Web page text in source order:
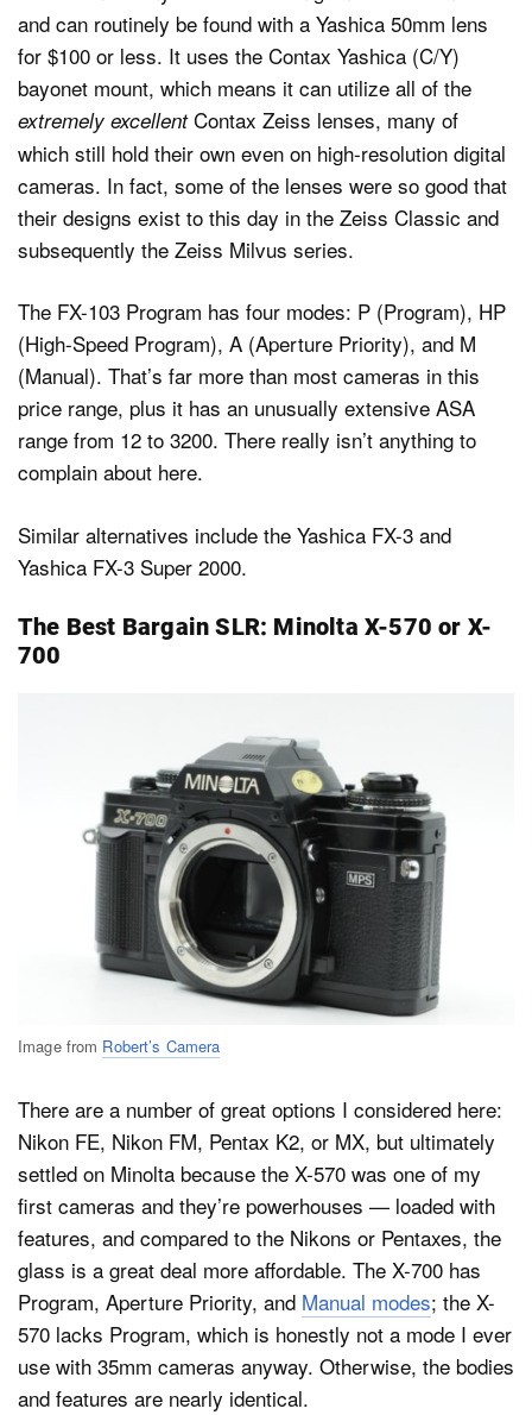
and can routinely be found with a Yashica 50mm lens
for $100 or less. It uses the Contax Yashica (C/Y)
bayonet mount, which means it can utilize all of the
extremely excellentContax Zeiss lenses, many of
which still hold their own even on high-resolution digital
cameras. In fact, some of the lenses were so good that
their designs exist to this day in the Zeiss Classic and
subsequently the Zeiss Milvus series.
The FX-103 Program has four modes: P (Program), HP
(High-Speed Program), A (Aperture Priority), and M
(Manual). That’s far more than most cameras in this
price range, plus it has an unusually extensive ASA
range from 12 to 3200. There really isn’t anything to
complain about here.
Similar alternatives include the Yashica FX-3 and
Yashica FX-3 Super 2000.
The Best Bargain SLR: Minolta X-570 or X-
700
Image from Robert’s Camera
There are a number of great options I considered here:
Nikon FE, Nikon FM, Pentax K2, or MX, but ultimately
settled on Minolta because the X-570 was one of my
first cameras and they’re powerhouses — loaded with
features, and compared to the Nikons or Pentaxes, the
glass is a great deal more affordable. The X-700 has
Program, Aperture Priority, and Manual modes; the X-
570 lacks Program, which is honestly not a mode I ever
use with 35mm cameras anyway. Otherwise, the bodies
and features are nearly identical.